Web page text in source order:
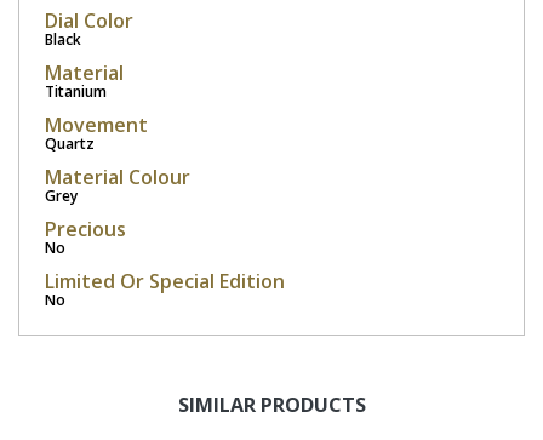
Dial Color
Black
Material
Titanium
Movement
Quartz
Material Colour
Grey
Precious
No
Limited Or Special Edition
No
SIMILAR PRODUCTS